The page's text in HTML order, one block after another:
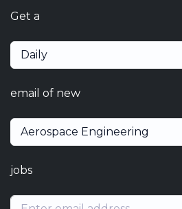
Get a
Daily
email of new
Aerospace Engineering
jobs